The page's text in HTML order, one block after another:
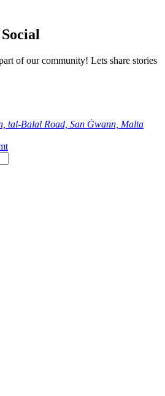
of our community! Lets share stories
tal-Balal Road, San Ġwann, Malta